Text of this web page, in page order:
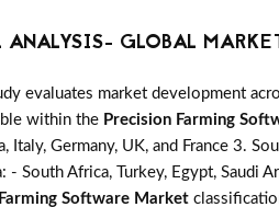
GLOBAL
evaluates market development
within the Precision Farming
Italy, Germany, UK, and France 3.
- South Africa, Turkey, Egypt, Saudi
Software Market